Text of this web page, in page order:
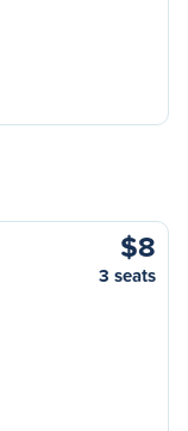
$8
3 seats